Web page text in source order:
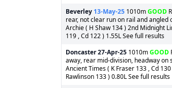
Beverley 13-May-25 1010mGOOD
rear, not clear run on rail and
Archie ( H Shaw 134 ) 2nd Midnight
119 , Cd 122 ) 1.55L See full results
Doncaster27-Apr-25 1010mGOOD
away, rear mid-division, headway
Ancient Times ( K Fraser 133 , Cd
Rawlinson 133 ) 0.80L See full results